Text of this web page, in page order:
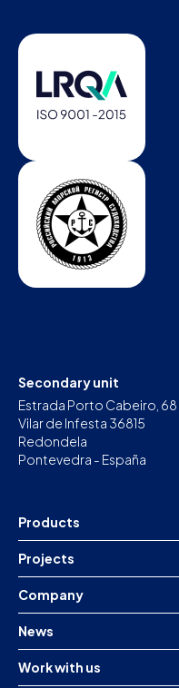
Secondary unit
Estrada Porto Cabeiro, 68
Vilar de Infesta 36815
Redondela
Pontevedra - España
Products
Projects
Company
News
Work with us